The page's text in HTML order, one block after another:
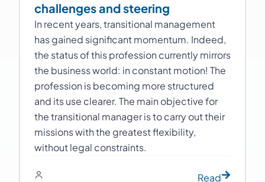
challenges and steering
In recent years, transitional management
has gained significant momentum. Indeed,
the status of this profession currently mirrors
the business world: in constant motion! The
profession is becoming more structured
and its use clearer. The main objective for
the transitional manager is to carry out their
missions with the greatest flexibility,
without legal constraints.
Read